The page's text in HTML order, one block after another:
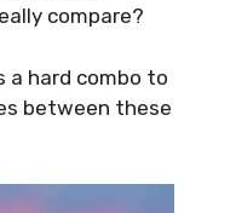
compare?
a hard combo to
between these